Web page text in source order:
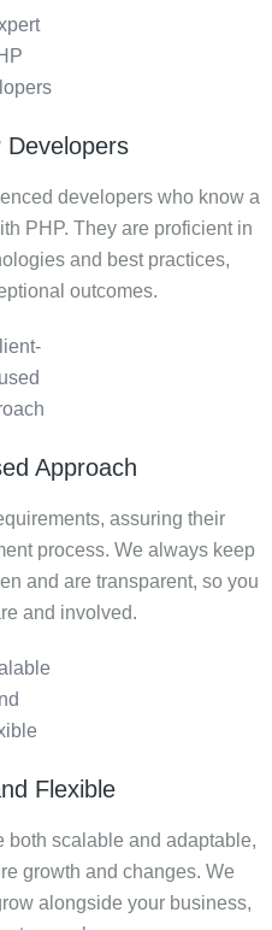
Developers
developers who know a
PHP. They are proficient in
and best practices,
outcomes.
Approach
assuring their
process. We always keep
and are transparent, so you
and involved.
Flexible
both scalable and adaptable,
growth and changes. We
alongside your business,